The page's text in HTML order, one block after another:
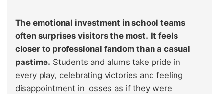
The emotional investment in school teams
often surprises visitors the most. It feels
closer to professional fandom than a casual
pastime. Students and alums take pride in
every play, celebrating victories and feeling
disappointment in losses as if they were